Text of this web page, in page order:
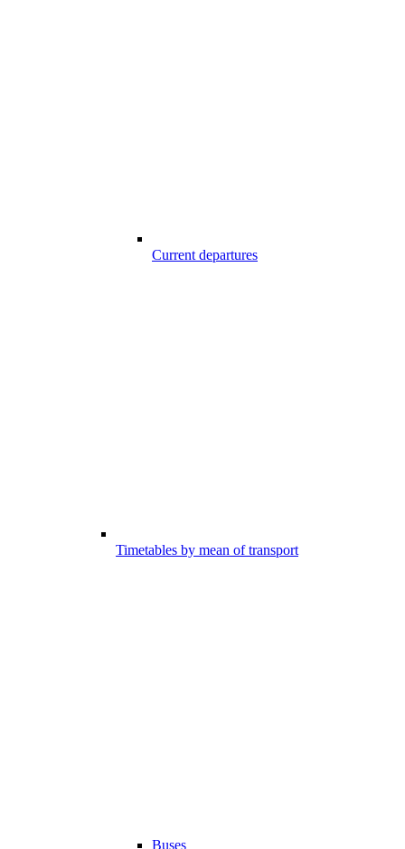
Current departures
Timetables by mean of transport
Buses